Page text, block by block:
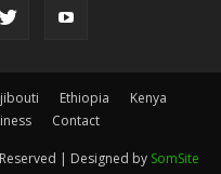
Ethiopia
Kenya
Contact
| Designed by SomSite